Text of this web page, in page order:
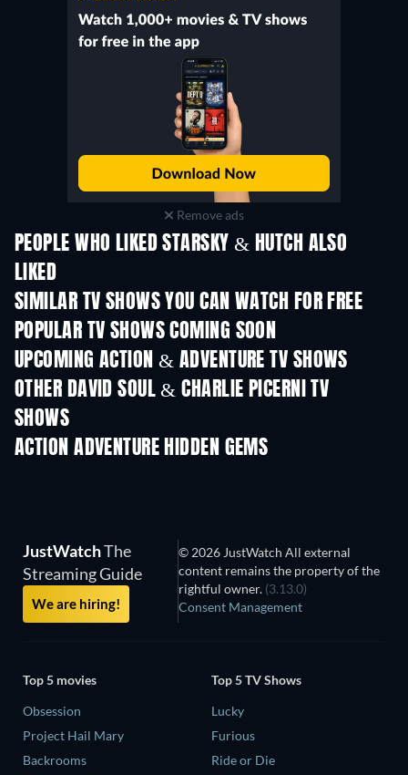
Remove ads
PEOPLE WHO LIKED STARSKY & HUTCH ALSO
LIKED
SIMILAR TV SHOWS YOU CAN WATCH FOR FREE
TV TV
POPULAR TV SHOWS COMING SOON
TV TV
UPCOMING ACTION & ADVENTURE TV SHOWS
Season 2 Season 2
OTHER DAVID SOUL & CHARLIE PICERNI TV
SHOWS
ACTION ADVENTURE HIDDEN GEMS
JustWatchThe
Streaming Guide
We are hiring!
© 2026 JustWatch All external
content remains the property of the
rightful owner. (3.13.0)
Consent Management
Top 5 movies
Obsession
Project Hail Mary
Backrooms
Top 5 TV Shows
Lucky
Furious
Ride or Die